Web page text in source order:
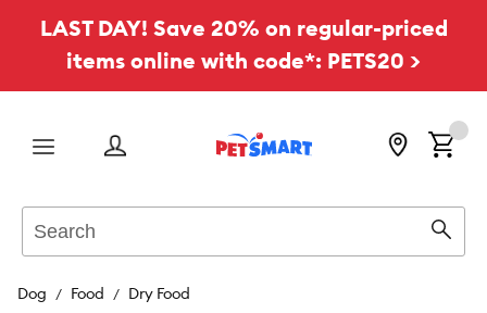
LAST DAY! Save 20% on regular-priced
items online with code*: PETS20 >
Menu
Dog Food Dry Food